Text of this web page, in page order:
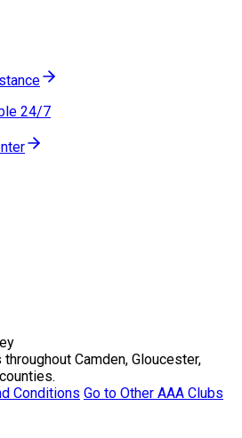
24/7
Camden, Gloucester,
Conditions Go to Other AAA Clubs